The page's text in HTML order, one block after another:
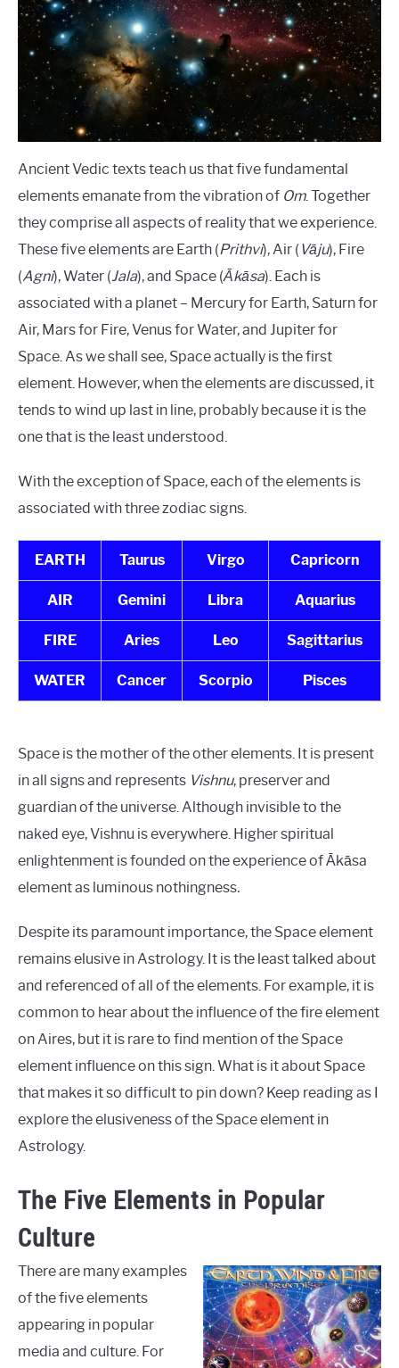
LANGUAGES
CARACTERÍSTICAS PERSONALES
CARRERAS
Institute
Ancient Vedic texts teach us that five fundamental
elements emanate from the vibration of Om. Together
they comprise all aspects of reality that we experience.
These five elements are Earth (Prithvi), Air (Vāju), Fire
(Agni), Water (Jala), and Space (Ākāsa). Each is
associated with a planet – Mercury for Earth, Saturn for
Air, Mars for Fire, Venus for Water, and Jupiter for
Space. As we shall see, Space actually is the first
element. However, when the elements are discussed, it
tends to wind up last in line, probably because it is the
one that is the least understood.
With the exception of Space, each of the elements is
associated with three zodiac signs.
EARTH Taurus Virgo Capricorn
AIR Gemini Libra Aquarius
FIRE Aries Leo Sagittarius
WATER Cancer Scorpio Pisces
Space is the mother of the other elements. It is present
in all signs and represents Vishnu, preserver and
guardian of the universe. Although invisible to the
naked eye, Vishnu is everywhere. Higher spiritual
enlightenment is founded on the experience of Ākāsa
element as luminous nothingness.
Despite its paramount importance, the Space element
remains elusive in Astrology. It is the least talked about
and referenced of all of the elements. For example, it is
common to hear about the influence of the fire element
on Aires, but it is rare to find mention of the Space
element influence on this sign. What is it about Space
that makes it so difficult to pin down? Keep reading as I
explore the elusiveness of the Space element in
Astrology.
The Five Elements in Popular
Culture
There are many examples
of the five elements
appearing in popular
media and culture. For